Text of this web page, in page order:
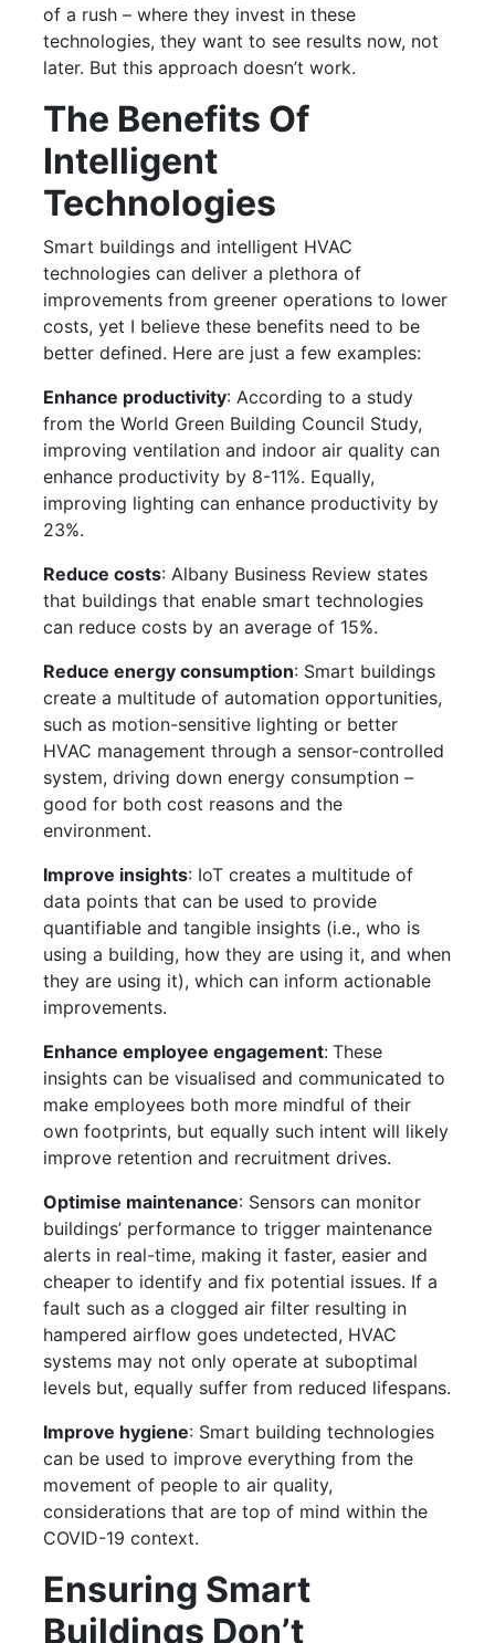
of a rush – where they invest in these
technologies, they want to see results now, not
later. But this approach doesn’t work.
The Benefits Of
Intelligent
Technologies
Smart buildings and intelligent HVAC
technologies can deliver a plethora of
improvements from greener operations to lower
costs, yet I believe these benefits need to be
better defined. Here are just a few examples:
Enhance productivity: According to a study
from the World Green Building Council Study,
improving ventilation and indoor air quality can
enhance productivity by 8-11%. Equally,
improving lighting can enhance productivity by
23%.
Reduce costs: Albany Business Review states
that buildings that enable smart technologies
can reduce costs by an average of 15%.
Reduce energy consumption: Smart buildings
create a multitude of automation opportunities,
such as motion-sensitive lighting or better
HVAC management through a sensor-controlled
system, driving down energy consumption –
good for both cost reasons and the
environment.
Improve insights: IoT creates a multitude of
data points that can be used to provide
quantifiable and tangible insights (i.e., who is
using a building, how they are using it, and when
they are using it), which can inform actionable
improvements.
Enhance employee engagement: These
insights can be visualised and communicated to
make employees both more mindful of their
own footprints, but equally such intent will likely
improve retention and recruitment drives.
Optimise maintenance: Sensors can monitor
buildings’ performance to trigger maintenance
alerts in real-time, making it faster, easier and
cheaper to identify and fix potential issues. If a
fault such as a clogged air filter resulting in
hampered airflow goes undetected, HVAC
systems may not only operate at suboptimal
levels but, equally suffer from reduced lifespans.
Improve hygiene: Smart building technologies
can be used to improve everything from the
movement of people to air quality,
considerations that are top of mind within the
COVID-19 context.
Ensuring Smart
Buildings Don’t